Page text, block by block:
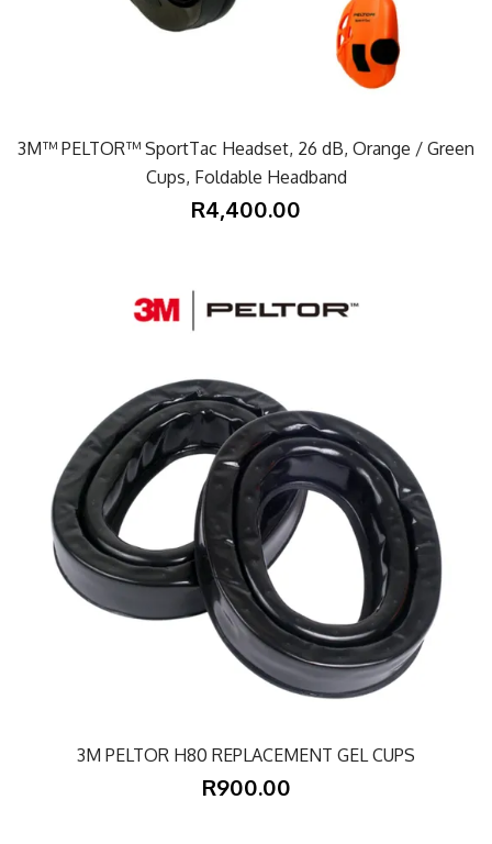
3M™ PELTOR™ SportTac Headset, 26 dB, Orange / Green
Cups, Foldable Headband
R4,400.00
3M PELTOR H80 REPLACEMENT GEL CUPS
R900.00